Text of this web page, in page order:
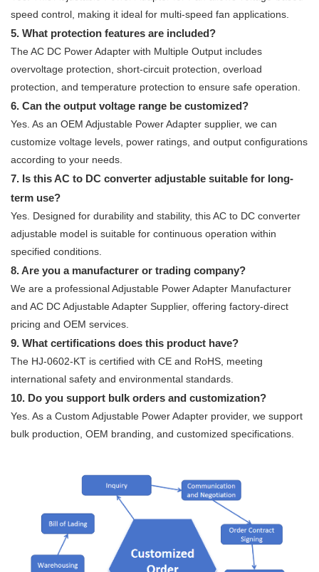
speed control, making it ideal for multi-speed fan applications.
5. What protection features are included?
The AC DC Power Adapter with Multiple Output includes
overvoltage protection, short-circuit protection, overload
protection, and temperature protection to ensure safe operation.
6. Can the output voltage range be customized?
Yes. As an OEM Adjustable Power Adapter supplier, we can
customize voltage levels, power ratings, and output configurations
according to your needs.
7. Is this AC to DC converter adjustable suitable for long-
term use?
Yes. Designed for durability and stability, this AC to DC converter
adjustable model is suitable for continuous operation within
specified conditions.
8. Are you a manufacturer or trading company?
We are a professional Adjustable Power Adapter Manufacturer
and AC DC Adjustable Adapter Supplier, offering factory-direct
pricing and OEM services.
9. What certifications does this product have?
The HJ-0602-KT is certified with CE and RoHS, meeting
international safety and environmental standards.
10. Do you support bulk orders and customization?
Yes. As a Custom Adjustable Power Adapter provider, we support
bulk production, OEM branding, and customized specifications.